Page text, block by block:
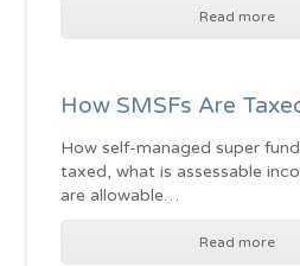
Read more
How SMSFs Are
How self-managed super
taxed, what is assessable
are allowable…
Read more